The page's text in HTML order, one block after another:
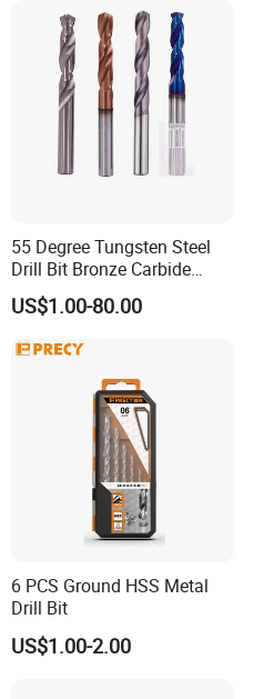
55 Degree Tungsten Steel
Drill Bit Bronze Carbide
Stainless Steel Twist Drill
Coated for Drilling
US$1.00-80.00
6 PCS Ground HSS Metal
Drill Bit
US$1.00-2.00